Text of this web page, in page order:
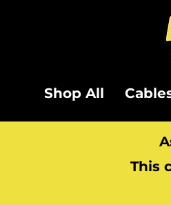
Shop All
This